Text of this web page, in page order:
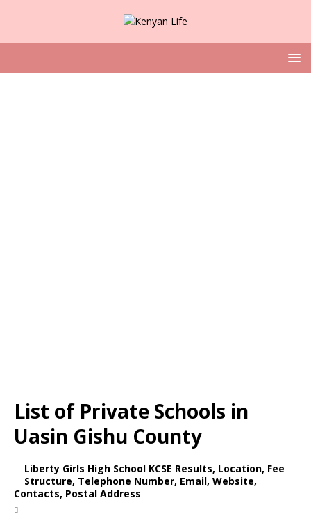
List of Private Schools in
Uasin Gishu County
Liberty Girls High School KCSE Results, Location, Fee
Structure, Telephone Number, Email, Website,
Contacts, Postal Address